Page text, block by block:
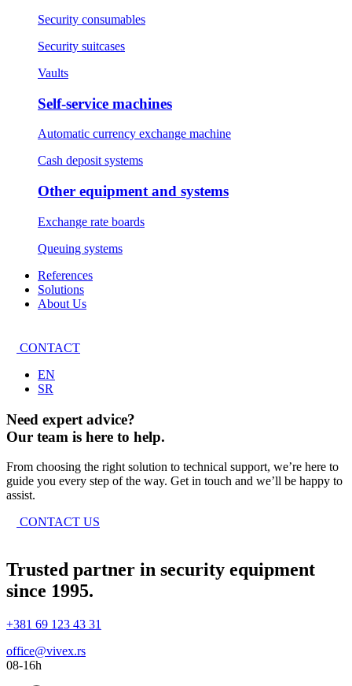
Security consumables
Security suitcases
Vaults
Self-service machines
Automatic currency exchange machine
Cash deposit systems
Other equipment and systems
Exchange rate boards
Queuing systems
References
Solutions
About Us
CONTACT
EN
SR
Need expert advice?
Our team is here to help.
From choosing the right solution to technical support, we’re here to
guide you every step of the way. Get in touch and we’ll be happy to
assist.
CONTACT US
Trusted partner in security equipment
since 1995.
+381 69 123 43 31
office@vivex.rs
08-16h